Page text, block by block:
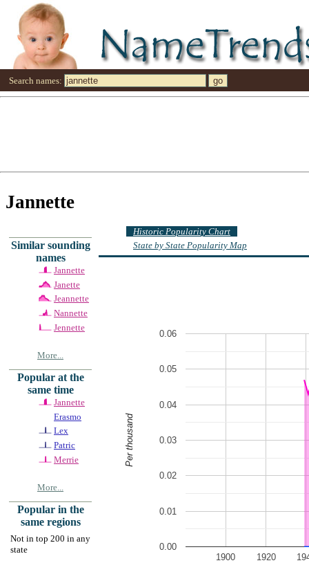
Search names:
Jannette
Similar sounding
names
Jannette
Janette
Jeannette
Nannette
Jennette
More...
Popular at the
same time
Jannette
Erasmo
Lex
Patric
Merrie
More...
Popular in the
same regions
Not in top 200 in any
state
Historic Popularity Chart
State by State Popularity Map
1900 1920
0.00
0.01
0.02
0.03
0.04
0.05
0.06
Per thousand